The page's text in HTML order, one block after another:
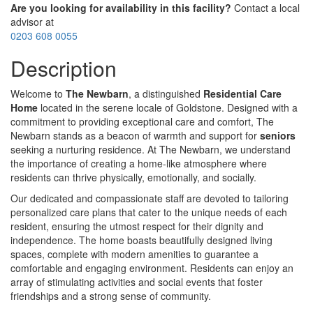
Are you looking for availability in this facility? Contact a local
advisor at
0203 608 0055
Description
Welcome to The Newbarn, a distinguished Residential Care
Home located in the serene locale of Goldstone. Designed with a
commitment to providing exceptional care and comfort, The
Newbarn stands as a beacon of warmth and support for seniors
seeking a nurturing residence. At The Newbarn, we understand
the importance of creating a home-like atmosphere where
residents can thrive physically, emotionally, and socially.
Our dedicated and compassionate staff are devoted to tailoring
personalized care plans that cater to the unique needs of each
resident, ensuring the utmost respect for their dignity and
independence. The home boasts beautifully designed living
spaces, complete with modern amenities to guarantee a
comfortable and engaging environment. Residents can enjoy an
array of stimulating activities and social events that foster
friendships and a strong sense of community.